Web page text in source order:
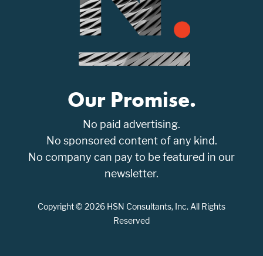
Our Promise.
No paid advertising.
No sponsored content of any kind.
No company can pay to be featured in our
newsletter.
Copyright © 2026 HSN Consultants, Inc. All Rights
Reserved